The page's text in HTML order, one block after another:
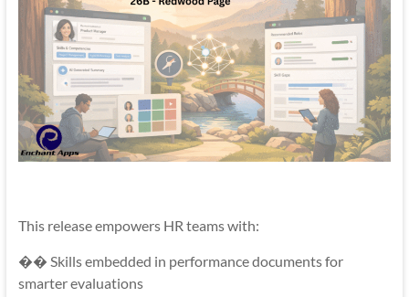
This release empowers HR teams with:
�� Skills embedded in performance documents for
smarter evaluations